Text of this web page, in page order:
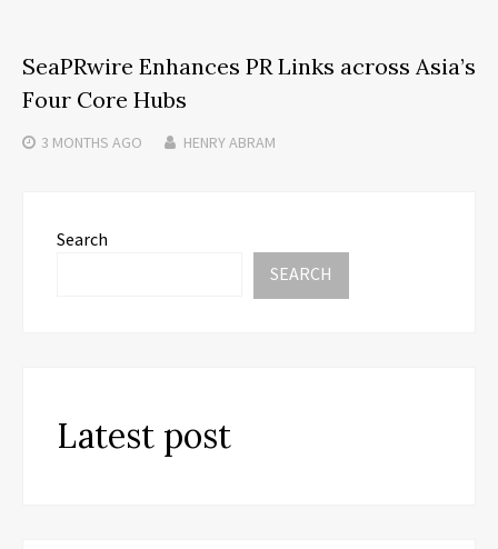
SeaPRwire Enhances PR Links across Asia’s
Four Core Hubs
3 MONTHS AGO HENRY ABRAM
Search
SEARCH
Latest post